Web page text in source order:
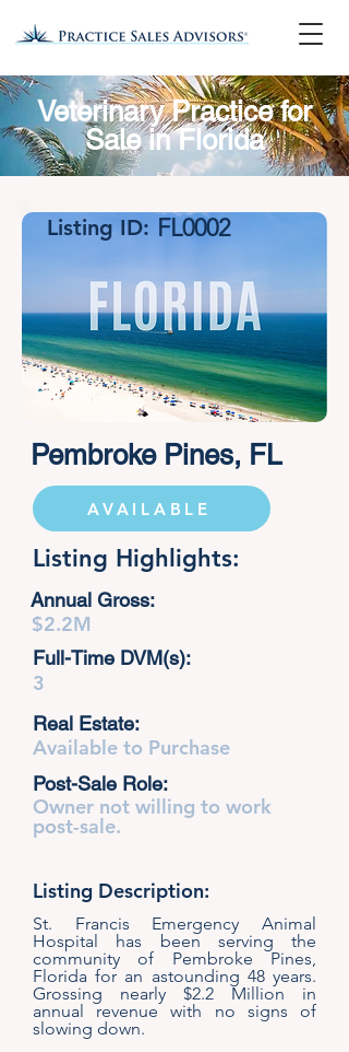
Veterinary Practice for
Sale in Florida
Listing ID: FL0002
Pembroke Pines, FL
AVAILABLE
Listing Highlights:
Annual Gross:
$2.2M
Full-Time DVM(s):
3
Real Estate:
Available to Purchase
Post-Sale Role:
Owner not willing to work
post-sale.
Listing Description:
St. Francis Emergency Animal
Hospital has been serving the
community of Pembroke Pines,
Florida for an astounding 48 years.
Grossing nearly $2.2 Million in
annual revenue with no signs of
slowing down.